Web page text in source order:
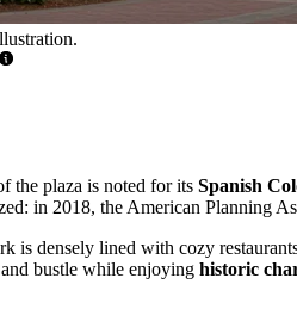
the plaza is noted for its Spanish
in 2018, the American Planning
is densely lined with cozy
bustle while enjoying historic